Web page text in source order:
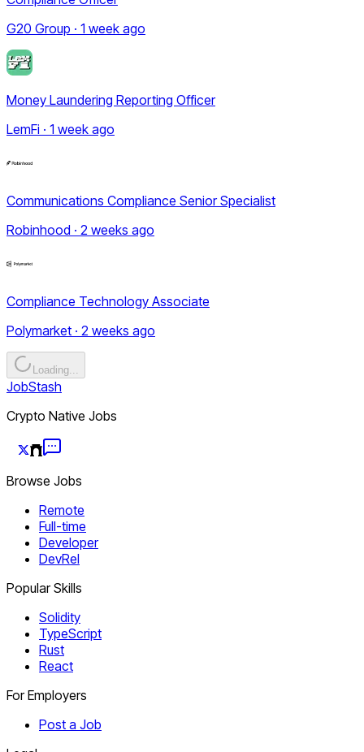
G20 Group · 1 week ago
Money Laundering Reporting Officer
LemFi · 1 week ago
Communications Compliance Senior Specialist
Robinhood · 2 weeks ago
Compliance Technology Associate
Polymarket · 2 weeks ago
Loading...
JobStash
Crypto Native Jobs
Browse Jobs
Remote
Full-time
Developer
DevRel
Popular Skills
Solidity
TypeScript
Rust
React
For Employers
Post a Job